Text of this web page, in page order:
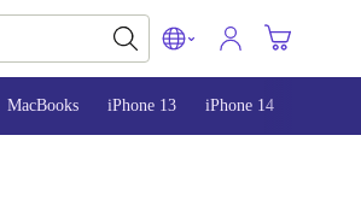
MacBooks iPhone 13 iPhone 14